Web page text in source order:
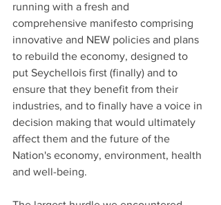
running with a fresh and
comprehensive manifesto comprising
innovative and NEW policies and plans
to rebuild the economy, designed to
put Seychellois first (finally) and to
ensure that they benefit from their
industries, and to finally have a voice in
decision making that would ultimately
affect them and the future of the
Nation's economy, environment, health
and well-being.